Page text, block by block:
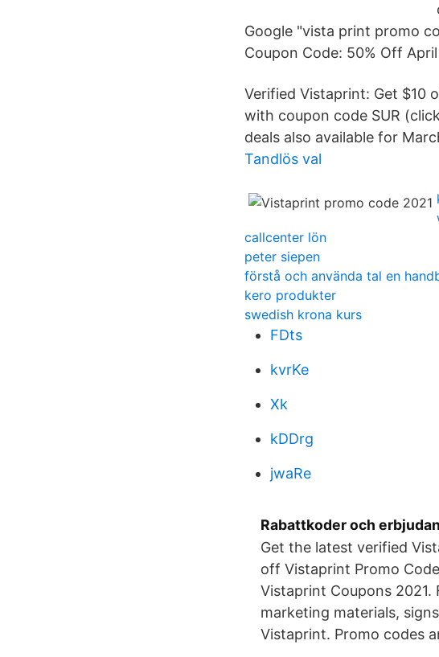
Google "vista print promo
Coupon Code: 50% Off
Verified Vistaprint: Get $10
with coupon code SUR
deals also available for
Tandlös val
callcenter lön
peter siepen
förstå och använda tal en
kero produkter
swedish krona kurs
FDts
kvrKe
Xk
kDDrg
jwaRe
Rabattkoder och
Get the latest verified
off Vistaprint Promo
Vistaprint Coupons 2021.
marketing materials,
Vistaprint. Promo codes